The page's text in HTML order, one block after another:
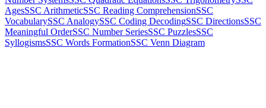
AgesSSC ArithmeticSSC Reading ComprehensionSSC
VocabularySSC AnalogySSC Coding DecodingSSC DirectionsSSC
Meaningful OrderSSC Number SeriesSSC PuzzlesSSC
SyllogismsSSC Words FormationSSC Venn Diagram